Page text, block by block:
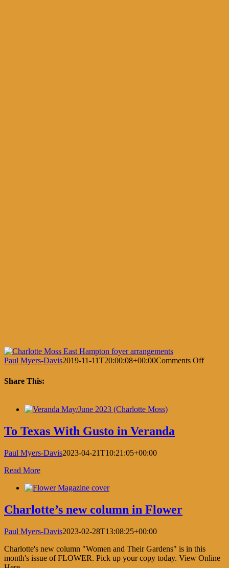
Paul Myers-Davis2019-11-11T20:00:08+00:00Comments Offon
Share This:
To Texas With Gusto in Veranda
Paul Myers-Davis2023-04-21T10:21:05+00:00
Read More
Charlotte’s new column in Flower
Paul Myers-Davis2023-02-28T13:08:25+00:00
Charlotte's new column "Women and Their Gardens" is in this
month's issue of FLOWER. Pick up your copy today. View Online